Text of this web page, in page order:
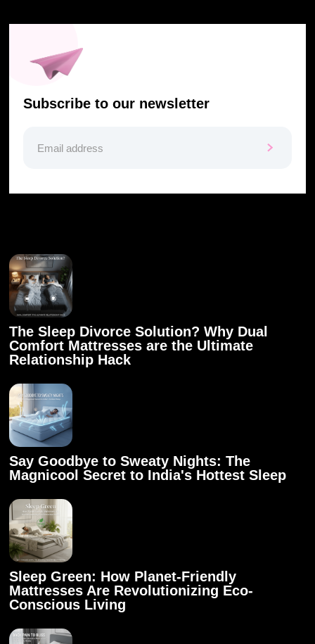
Subscribe to our newsletter
The Sleep Divorce Solution? Why Dual
Comfort Mattresses are the Ultimate
Relationship Hack
Say Goodbye to Sweaty Nights: The
Magnicool Secret to India's Hottest Sleep
Sleep Green: How Planet-Friendly
Mattresses Are Revolutionizing Eco-
Conscious Living